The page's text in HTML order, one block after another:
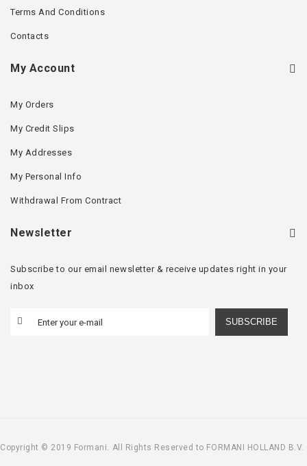
Terms And Conditions
Contacts
My Account
My Orders
My Credit Slips
My Addresses
My Personal Info
Withdrawal From Contract
Newsletter
Subscribe to our email newsletter & receive updates right in your
inbox
SUBSCRIBE
Copyright © 2019 Formani. All Rights Reserved to FORMANI HOLLAND B.V.